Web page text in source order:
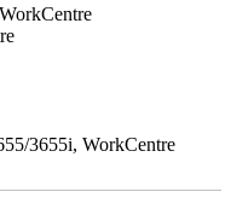
3655i, WorkCentre